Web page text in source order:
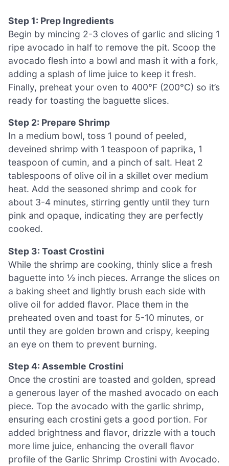
Step 1: Prep Ingredients
Begin by mincing 2-3 cloves of garlic and slicing 1
ripe avocado in half to remove the pit. Scoop the
avocado flesh into a bowl and mash it with a fork,
adding a splash of lime juice to keep it fresh.
Finally, preheat your oven to 400°F (200°C) so it’s
ready for toasting the baguette slices.
Step 2: Prepare Shrimp
In a medium bowl, toss 1 pound of peeled,
deveined shrimp with 1 teaspoon of paprika, 1
teaspoon of cumin, and a pinch of salt. Heat 2
tablespoons of olive oil in a skillet over medium
heat. Add the seasoned shrimp and cook for
about 3-4 minutes, stirring gently until they turn
pink and opaque, indicating they are perfectly
cooked.
Step 3: Toast Crostini
While the shrimp are cooking, thinly slice a fresh
baguette into ½ inch pieces. Arrange the slices on
a baking sheet and lightly brush each side with
olive oil for added flavor. Place them in the
preheated oven and toast for 5-10 minutes, or
until they are golden brown and crispy, keeping
an eye on them to prevent burning.
Step 4: Assemble Crostini
Once the crostini are toasted and golden, spread
a generous layer of the mashed avocado on each
piece. Top the avocado with the garlic shrimp,
ensuring each crostini gets a good portion. For
added brightness and flavor, drizzle with a touch
more lime juice, enhancing the overall flavor
profile of the Garlic Shrimp Crostini with Avocado.